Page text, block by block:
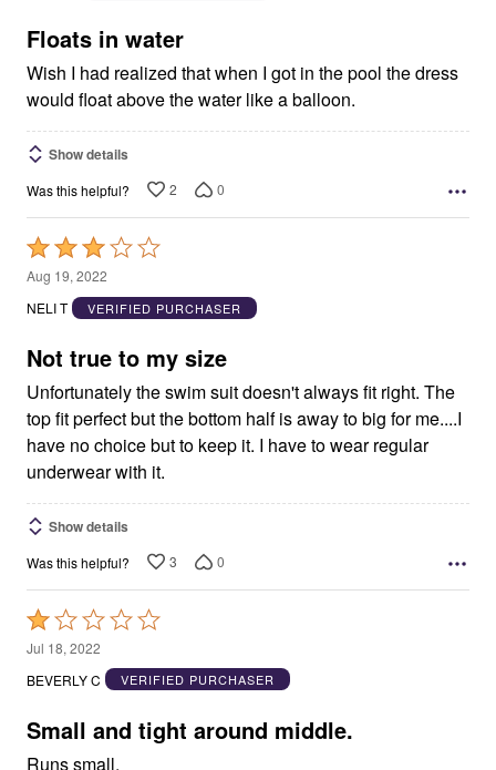
5
Floats in water
Wish I had realized that when I got in the pool the dress
would float above the water like a balloon.
Show details
Was this helpful? 2 0
Rated
3
out
5
Aug 19, 2022
NELI T
VERIFIED PURCHASER
Not true to my size
Unfortunately the swim suit doesn't always fit right. The
top fit perfect but the bottom half is away to big for me....I
have no choice but to keep it. I have to wear regular
underwear with it.
Show details
Was this helpful? 3 0
Rated
1
out
5
Jul 18, 2022
BEVERLY C
VERIFIED PURCHASER
Small and tight around middle.
Runs small.